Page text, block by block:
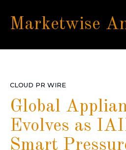
Marketwise
CLOUD PR WIRE
Global
Evolves as
Smart